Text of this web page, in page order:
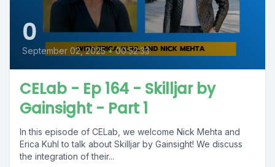
0
September 02, 2025 • 00:52:33
CELab - Ep 164 - Skilljar by
Gainsight - Part 1
In this episode of CELab, we welcome Nick Mehta and
Erica Kuhl to talk about Skilljar by Gainsight! We discuss
the integration of their...